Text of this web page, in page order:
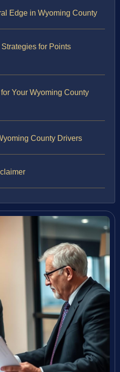
Edge in Wyoming County
for Points
Your Wyoming County
County Drivers